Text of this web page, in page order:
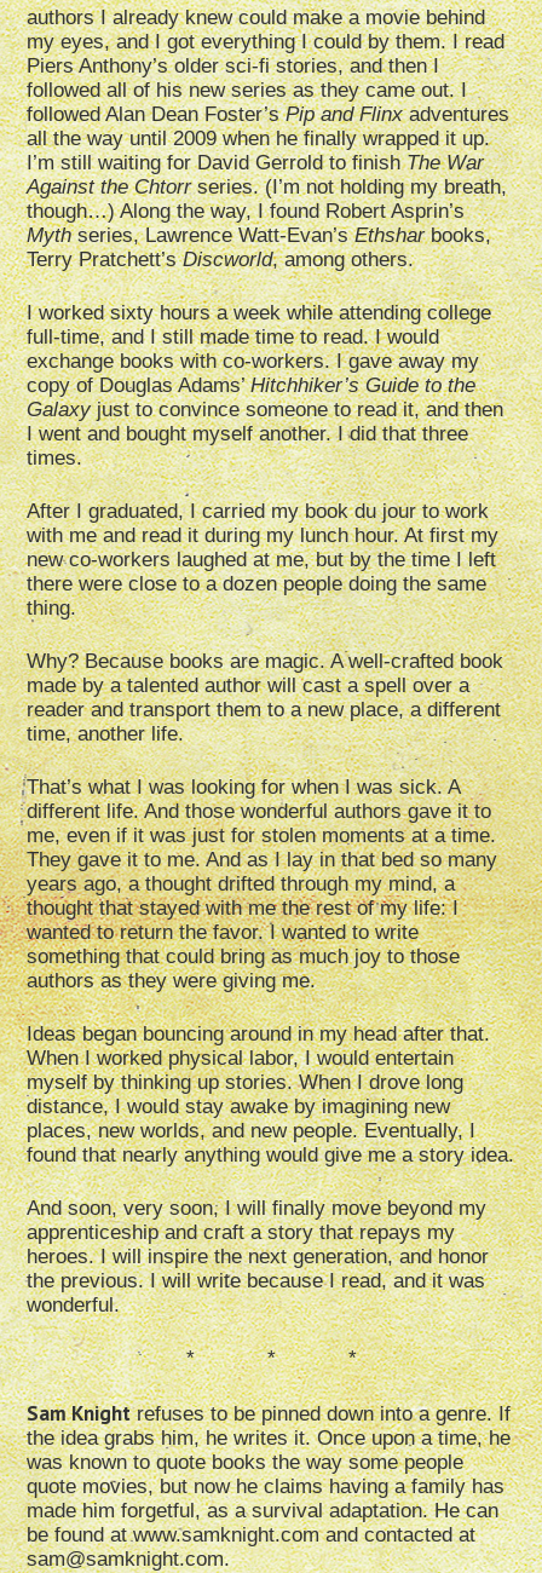
authors I already knew could make a movie behind
my eyes, and I got everything I could by them. I read
Piers Anthony’s older sci-fi stories, and then I
followed all of his new series as they came out. I
followed Alan Dean Foster’sPip and Flinxadventures
all the way until 2009 when he finally wrapped it up.
I’m still waiting for David Gerrold to finishThe War
Against the Chtorrseries. (I’m not holding my breath,
though…) Along the way, I found Robert Asprin’s
Mythseries, Lawrence Watt-Evan’sEthsharbooks,
Terry Pratchett’sDiscworld, among others.
I worked sixty hours a week while attending college
full-time, and I still made time to read. I would
exchange books with co-workers. I gave away my
copy of Douglas Adams’Hitchhiker’s Guide to the
Galaxyjust to convince someone to read it, and then
I went and bought myself another. I did that three
times.
After I graduated, I carried my book du jour to work
with me and read it during my lunch hour. At first my
new co-workers laughed at me, but by the time I left
there were close to a dozen people doing the same
thing.
Why? Because books are magic. A well-crafted book
made by a talented author will cast a spell over a
reader and transport them to a new place, a different
time, another life.
That’s what I was looking for when I was sick. A
different life. And those wonderful authors gave it to
me, even if it was just for stolen moments at a time.
They gave it to me. And as I lay in that bed so many
years ago, a thought drifted through my mind, a
thought that stayed with me the rest of my life: I
wanted to return the favor. I wanted to write
something that could bring as much joy to those
authors as they were giving me.
Ideas began bouncing around in my head after that.
When I worked physical labor, I would entertain
myself by thinking up stories. When I drove long
distance, I would stay awake by imagining new
places, new worlds, and new people. Eventually, I
found that nearly anything would give me a story idea.
And soon, very soon, I will finally move beyond my
apprenticeship and craft a story that repays my
heroes. I will inspire the next generation, and honor
the previous. I will write because I read, and it was
wonderful.
* * *
Sam Knightrefuses to be pinned down into a genre. If
the idea grabs him, he writes it. Once upon a time, he
was known to quote books the way some people
quote movies, but now he claims having a family has
made him forgetful, as a survival adaptation. He can
be found at www.samknight.com and contacted at
sam@samknight.com.